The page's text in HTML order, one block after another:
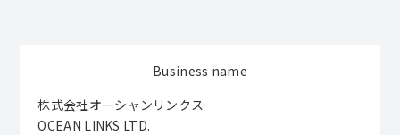
Business name
株式会社オーシャンリンクス
OCEAN LINKS LTD.